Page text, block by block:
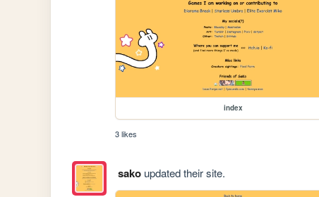
index
3 likes
sakoupdated their site.